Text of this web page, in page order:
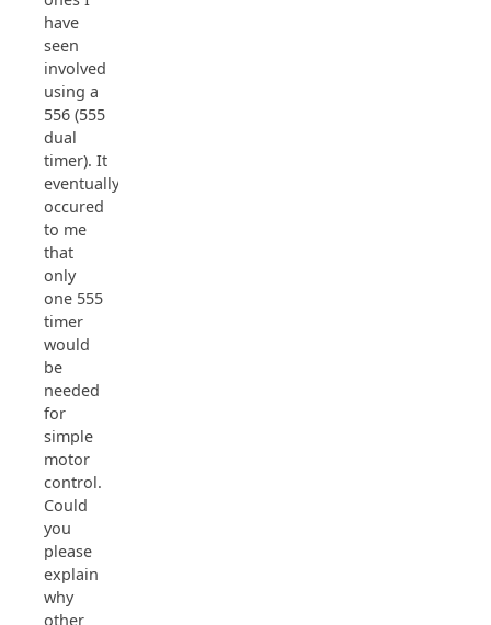
have
seen
involved
using a
556 (555
dual
timer). It
eventually
occured
to me
that
only
one 555
timer
would
be
needed
for
simple
motor
control.
Could
you
please
explain
why
other